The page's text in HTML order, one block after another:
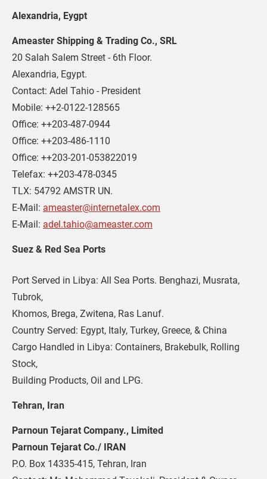
Alexandria, Eygpt
Ameaster Shipping & Trading Co., SRL
20 Salah Salem Street - 6th Floor.
Alexandria, Egypt.
Contact: Adel Tahio - President
Mobile: ++2-0122-128565
Office: ++203-487-0944
Office: ++203-486-1110
Office: ++203-201-053822019
Telefax: ++203-478-0345
TLX: 54792 AMSTR UN.
E-Mail: ameaster@internetalex.com
E-Mail: adel.tahio@ameaster.com
Suez & Red Sea Ports
Port Served in Libya: All Sea Ports. Benghazi, Musrata,
Tubrok,
Khomos, Brega, Zwitena, Ras Lanuf.
Country Served: Egypt, Italy, Turkey, Greece, & China
Cargo Handled in Libya: Containers, Brakebulk, Rolling
Stock,
Building Products, Oil and LPG.
Tehran, Iran
Parnoun Tejarat Company., Limited
Parnoun Tejarat Co./ IRAN
P.O. Box 14335-415, Tehran, Iran